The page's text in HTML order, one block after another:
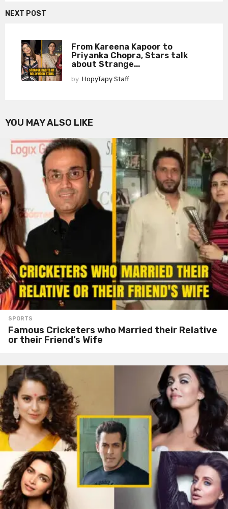
NEXT POST
From Kareena Kapoor to
Priyanka Chopra, Stars talk
about Strange...
by HopyTapy Staff
YOU MAY ALSO LIKE
SPORTS
Famous Cricketers who Married their Relative
or their Friend’s Wife